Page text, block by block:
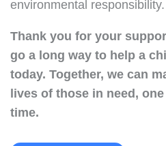
environmental responsibility.
Thank you for your
go a long way to help a
today. Together, we can
lives of those in need,
time.